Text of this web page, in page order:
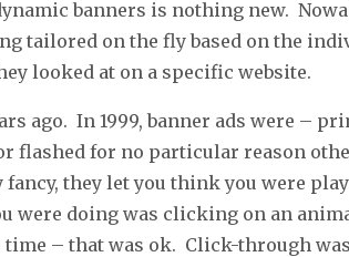
banners is nothing new.
tailored on the fly based on the
looked at on a specific website.
ago. In 1999, banner ads were –
flashed for no particular reason
they let you think you were
were doing was clicking on an
time – that was ok. Click-through